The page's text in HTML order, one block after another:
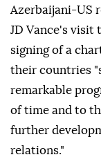
Azerbaijani-US
JD Vance's visit
signing of a
their countries
remarkable
of time and to
further
relations."